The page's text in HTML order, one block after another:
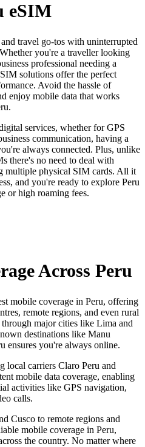
eSIM
travel go-tos with uninterrupted
you're a traveller looking
professional needing a
solutions offer the perfect
Avoid the hassle of
enjoy mobile data that works
services, whether for GPS
communication, having a
always connected. Plus, unlike
there's no need to deal with
multiple physical SIM cards. All it
and you're ready to explore Peru
or high roaming fees.
Across Peru
mobile coverage in Peru, offering
remote regions, and even rural
major cities like Lima and
destinations like Manu
ensures you're always online.
local carriers Claro Peru and
mobile data coverage, enabling
activities like GPS navigation,
calls.
Cusco to remote regions and
mobile coverage in Peru,
the country. No matter where